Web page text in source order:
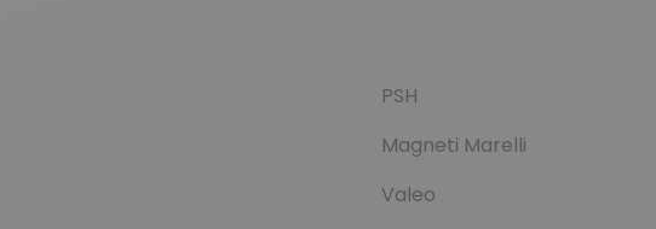
PSH
Magneti Marelli
Valeo